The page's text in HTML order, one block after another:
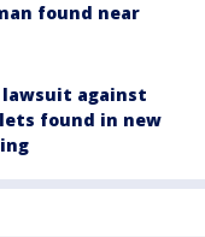
found near
against
found in new